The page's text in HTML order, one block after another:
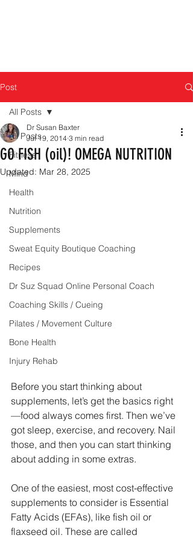
Post
All Posts
Fitness
Mind
Health
Nutrition
Supplements
Sweat Equity Boutique Coaching
Recipes
Dr Suz Squad Online Personal Coach
Coaching Skills / Cueing
Pilates / Movement Culture
Bone Health
Injury Rehab
All Posts
GO FISH (oil)! OMEGA NUTRITION
Dr Susan Baxter
Jul 19, 2014 3 min read
Updated: Mar 28, 2025
Before you start thinking about
supplements, let’s get the basics right
—food always comes first. Then we’ve
got sleep, exercise, and recovery. Nail
those, and then you can start thinking
about adding in some extras.
One of the easiest, most cost-effective
supplements to consider is Essential
Fatty Acids (EFAs), like fish oil or
flaxseed oil. These are called